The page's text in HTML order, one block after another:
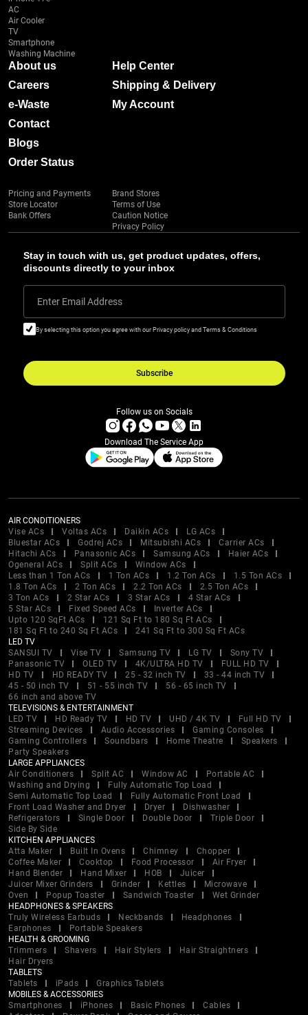
Stay in touch with us, get product updates, offers,
discounts directly to your inbox
Enter Email Address
By selecting this option you agree with our Privacy policy and Terms & Conditions
Subscribe
AC
Air Cooler
TV
Smartphone
Washing Machine
About us
Careers
e-Waste
Contact
Blogs
Order Status
Help Center
Shipping & Delivery
My Account
Pricing and Payments
Store Locator
Bank Offers
Brand Stores
Terms of Use
Caution Notice
Privacy Policy
Follow us on Socials
Download The Service App
AIR CONDITIONERS
Vise ACs
Voltas ACs Daikin ACs
LG ACs
Bluestar ACs
Godrej ACs Mitsubishi ACs
Carrier ACs
Hitachi ACs
Panasonic ACs Samsung ACs
Haier ACs
Ogeneral ACs
Split ACs
Window ACs
Less than 1 Ton ACs
1 Ton ACs 1.2 Ton ACs
1.5 Ton ACs
1.8 Ton ACs
2 Ton ACs 2.2 Ton ACs
2.5 Ton ACs
3 Ton ACs
2 Star ACs 3 Star ACs
4 Star ACs
5 Star ACs
Fixed Speed ACs
Inverter ACs
Upto 120 SqFt ACs
121 Sq Ft to 180 Sq Ft ACs
181 Sq Ft to 240 Sq Ft ACs
241 Sq Ft to 300 Sq Ft ACs
LED TV
SANSUI TV
Vise TV Samsung TV LG TV
Sony TV
Panasonic TV
OLED TV 4K/ULTRA HD TV
FULL HD TV
HD TV
HD READY TV 25 - 32 inch TV
33 - 44 inch TV
45 - 50 inch TV
51 - 55 inch TV
56 - 65 inch TV
66 inch and above TV
TELEVISIONS & ENTERTAINMENT
LED TV
HD Ready TV HD TV UHD / 4K TV
Full HD TV
Streaming Devices
Audio Accessories
Gaming Consoles
Gaming Controllers
Soundbars Home Theatre
Speakers
Party Speakers
LARGE APPLIANCES
Air Conditioners
Split AC Window AC
Portable AC
Washing and Drying
Fully Automatic Top Load
Semi Automatic Top Load
Fully Automatic Front Load
Front Load Washer and Dryer
Dryer
Dishwasher
Refrigerators
Single Door Double Door
Triple Door
Side By Side
KITCHEN APPLIANCES
Atta Maker
Built In Ovens Chimney
Chopper
Coffee Maker
Cooktop Food Processor
Air Fryer
Hand Blender
Hand Mixer HOB
Juicer
Juicer Mixer Grinders
Grinder Kettles
Microwave
Oven
Popup Toaster Sandwich Toaster
Wet Grinder
HEADPHONES & SPEAKERS
Truly Wireless Earbuds
Neckbands
Headphones
Earphones
Portable Speakers
HEALTH & GROOMING
Trimmers
Shavers Hair Stylers
Hair Straightners
Hair Dryers
TABLETS
Tablets
iPads
Graphics Tablets
MOBILES & ACCESSORIES
Smartphones
iPhones Basic Phones
Cables